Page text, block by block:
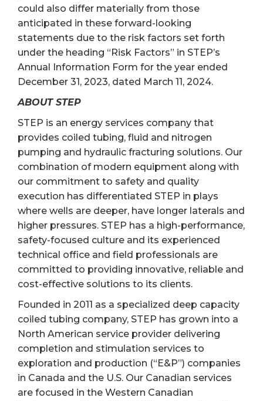
could also differ materially from those
anticipated in these forward-looking
statements due to the risk factors set forth
under the heading “Risk Factors” in STEP’s
Annual Information Form for the year ended
December 31, 2023, dated March 11, 2024.
ABOUT STEP
STEP is an energy services company that
provides coiled tubing, fluid and nitrogen
pumping and hydraulic fracturing solutions. Our
combination of modern equipment along with
our commitment to safety and quality
execution has differentiated STEP in plays
where wells are deeper, have longer laterals and
higher pressures. STEP has a high-performance,
safety-focused culture and its experienced
technical office and field professionals are
committed to providing innovative, reliable and
cost-effective solutions to its clients.
Founded in 2011 as a specialized deep capacity
coiled tubing company, STEP has grown into a
North American service provider delivering
completion and stimulation services to
exploration and production (“E&P”) companies
in Canada and the U.S. Our Canadian services
are focused in the Western Canadian